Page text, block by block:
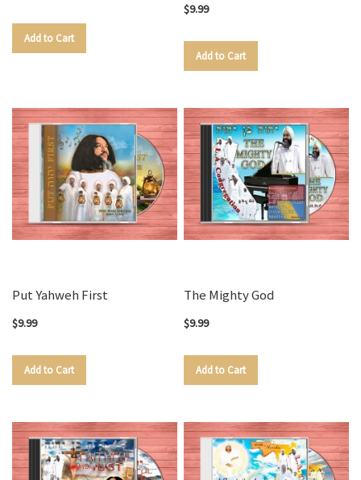
Add to Cart
$9.99
Add to Cart
Put Yahweh First
$9.99
Add to Cart
The Mighty God
$9.99
Add to Cart